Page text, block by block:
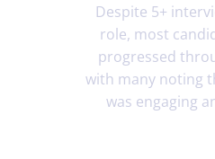
Despite 5+
role, most
progressed
with many noting
was engaging